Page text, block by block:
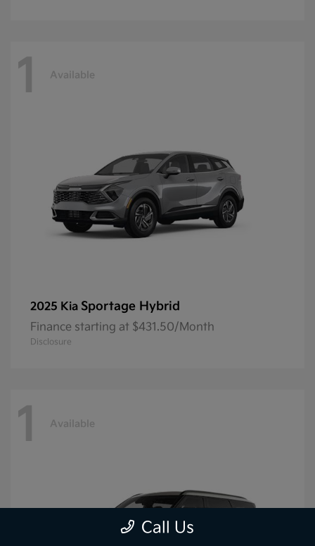
1 Available
2025 Kia Sportage Hybrid
Finance starting at $431.50/Month
Disclosure
1 Available
Call Us